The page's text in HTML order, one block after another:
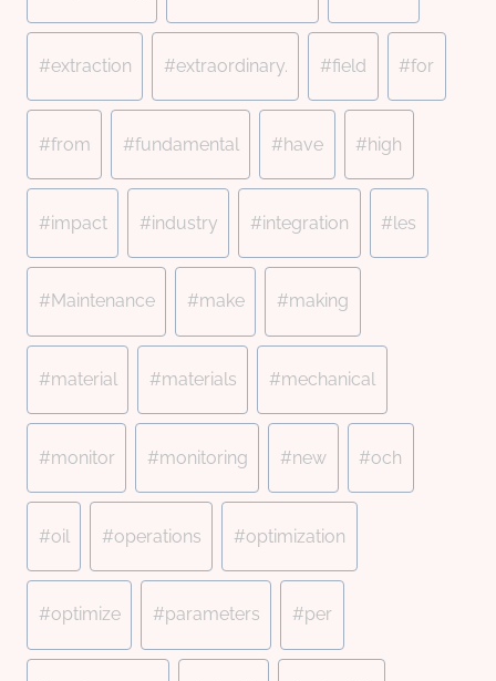
#extraction #extraordinary. #field #for
#from #fundamental #have #high
#impact #industry #integration #les
#Maintenance #make #making
#material #materials #mechanical
#monitor #monitoring #new #och
#oil #operations #optimization
#optimize #parameters #per